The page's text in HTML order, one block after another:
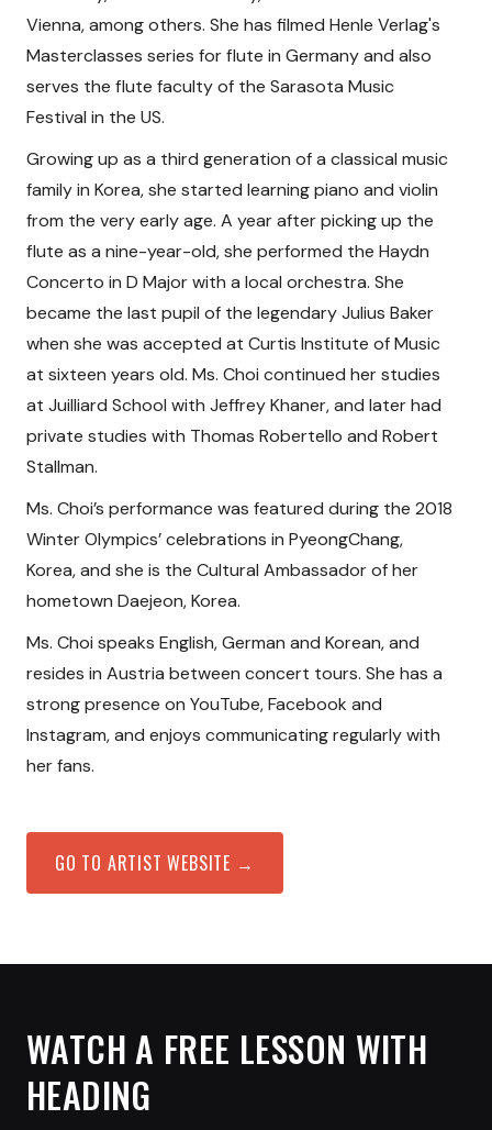
Vienna, among others. She has filmed Henle Verlag's
Masterclasses series for flute in Germany and also
serves the flute faculty of the Sarasota Music
Festival in the US.
Growing up as a third generation of a classical music
family in Korea, she started learning piano and violin
from the very early age. A year after picking up the
flute as a nine-year-old, she performed the Haydn
Concerto in D Major with a local orchestra. She
became the last pupil of the legendary Julius Baker
when she was accepted at Curtis Institute of Music
at sixteen years old. Ms. Choi continued her studies
at Juilliard School with Jeffrey Khaner, and later had
private studies with Thomas Robertello and Robert
Stallman.
Ms. Choi’s performance was featured during the 2018
Winter Olympics’ celebrations in PyeongChang,
Korea, and she is the Cultural Ambassador of her
hometown Daejeon, Korea.
Ms. Choi speaks English, German and Korean, and
resides in Austria between concert tours. She has a
strong presence on YouTube, Facebook and
Instagram, and enjoys communicating regularly with
her fans.
GO TO ARTIST WEBSITE →
WATCH A FREE LESSON WITH
HEADING